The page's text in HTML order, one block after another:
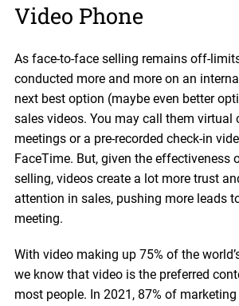
Video Phone
As face-to-face selling remains off-
conducted more and more on an
next best option (maybe even better
sales videos. You may call them virtual
meetings or a pre-recorded check-in
FaceTime. But, given the effectiveness
selling, videos create a lot more trust
attention in sales, pushing more leads
meeting.
With video making up 75% of the
we know that video is the preferred
most people. In 2021, 87% of